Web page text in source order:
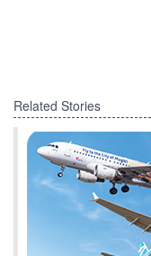
Related Stories